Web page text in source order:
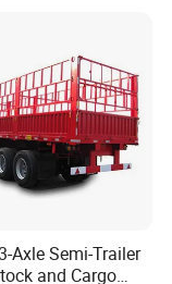
Axle Semi-Trailer
and Cargo